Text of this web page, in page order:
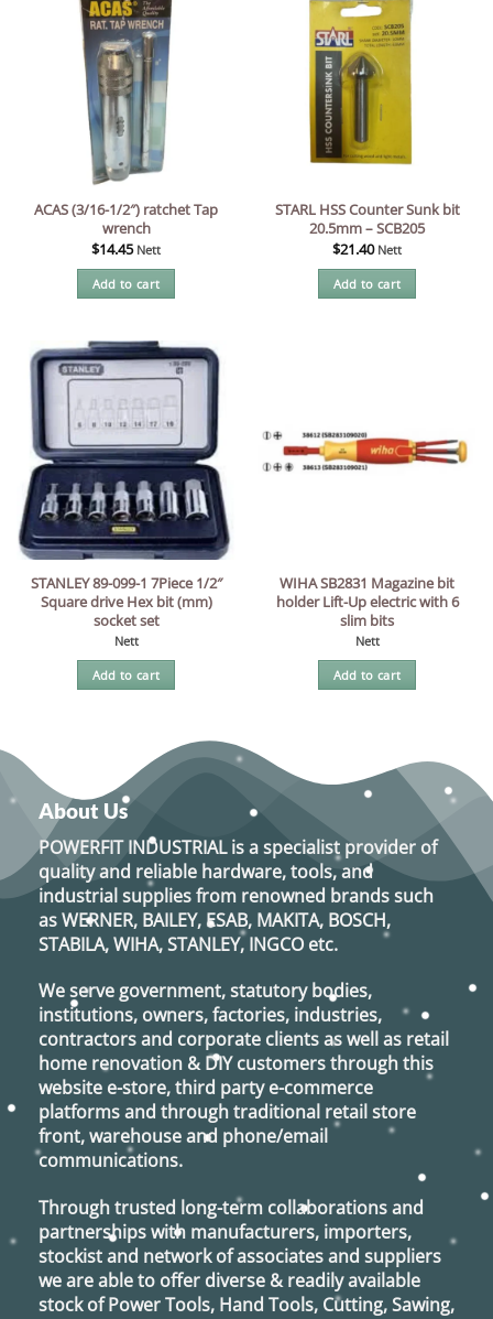
ACAS (3/16-1/2″) ratchet Tap
wrench
$14.45 Nett
Add to cart
STARL HSS Counter Sunk bit
20.5mm – SCB205
$21.40 Nett
Add to cart
STANLEY 89-099-1 7Piece 1/2″
Square drive Hex bit (mm)
socket set
Nett
Add to cart
WIHA SB2831 Magazine bit
holder Lift-Up electric with 6
slim bits
Nett
Add to cart
About Us
POWERFIT INDUSTRIALis a specialist provider of
quality and reliable hardware, tools, and
industrial supplies from renowned brands such
asWERNER, BAILEY, ESAB, MAKITA, BOSCH,
STABILA, WIHA, STANLEY, INGCO etc.
We serve government, statutory bodies,
institutions, owners, factories, industries,
contractors and corporate clients as well as retail
home renovation & DIY customers through this
website e-store, third party e-commerce
platforms and through traditional retail store
front, warehouse and phone/email
communications.
Through trusted long-term collaborations and
partnerships with manufacturers, importers,
stockist and network of associates and suppliers
we are able to offer diverse & readily available
stock of Power Tools, Hand Tools, Cutting, Sawing,